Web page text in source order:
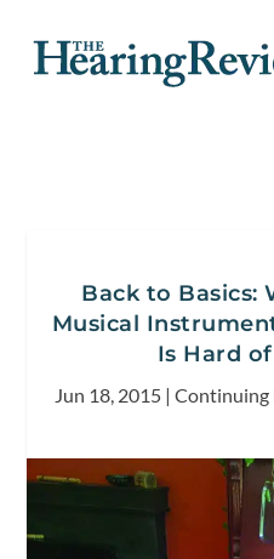
Back to Basics:
Musical
Is Hard
Jun 18, 2015 | Continuing